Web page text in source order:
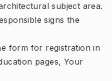
subject area.
signs the
form for registration in
pages, Your